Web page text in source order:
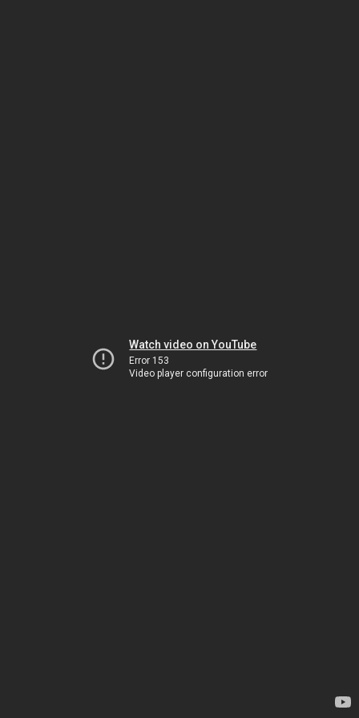
Watch video on YouTube
Error 153
Video player configuration error